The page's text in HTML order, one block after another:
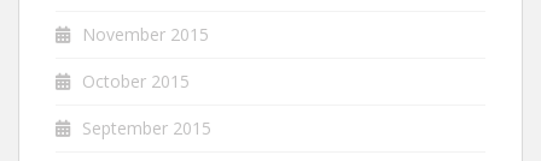
November 2015
October 2015
September 2015